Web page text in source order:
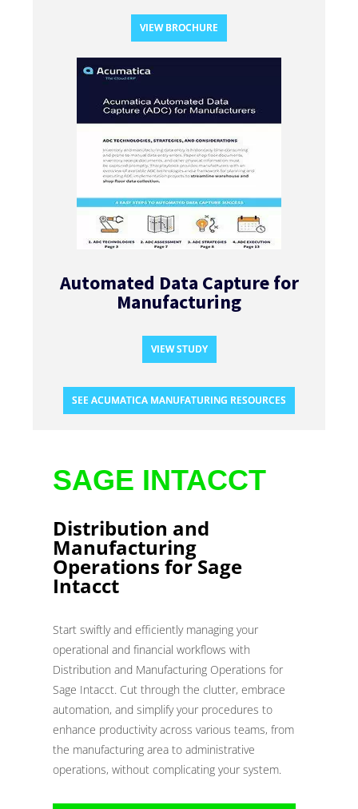
VIEW BROCHURE
Automated Data Capture for
Manufacturing​
VIEW STUDY
SEE ACUMATICA MANUFATURING RESOURCES
SAGE INTACCT
Distribution and
Manufacturing
Operations for Sage
Intacct
Start swiftly and efficiently managing your
operational and financial workflows with
Distribution and Manufacturing Operations for
Sage Intacct. Cut through the clutter, embrace
automation, and simplify your procedures to
enhance productivity across various teams, from
the manufacturing area to administrative
operations, without complicating your system.